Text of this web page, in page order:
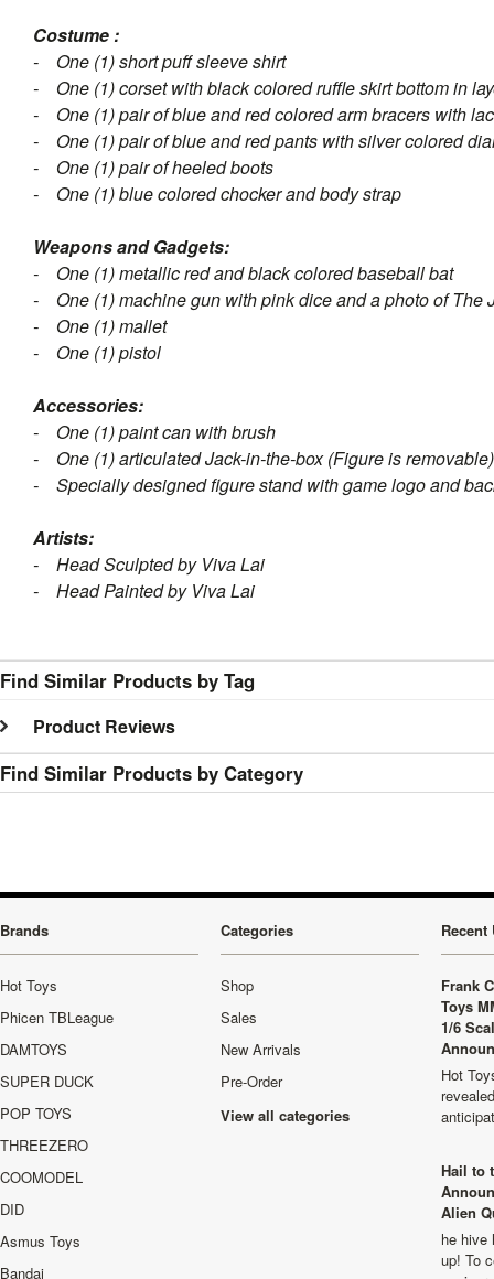
Costume :
- One (1) short puff sleeve shirt
- One (1) corset with black colored ruffle skirt bottom in
- One (1) pair of blue and red colored arm bracers with
- One (1) pair of blue and red pants with silver colored
- One (1) pair of heeled boots
- One (1) blue colored chocker and body strap
Weapons and Gadgets:
- One (1) metallic red and black colored baseball bat
- One (1) machine gun with pink dice and a photo of The
- One (1) mallet
- One (1) pistol
Accessories:
- One (1) paint can with brush
- One (1) articulated Jack-in-the-box (Figure is removable)
- Specially designed figure stand with game logo and
Artists:
- Head Sculpted by Viva Lai
- Head Painted by Viva Lai
Find Similar Products by Tag
Product Reviews
Find Similar Products by Category
Brands
Hot Toys
Phicen TBLeague
DAMTOYS
SUPER DUCK
POP TOYS
THREEZERO
COOMODEL
DID
Asmus Toys
Bandai
Categories
Shop
Sales
New Arrivals
Pre-Order
View all categories
Recent
Frank
Toys
1/6
Hot
Hail to
Alien
he hive
up! To